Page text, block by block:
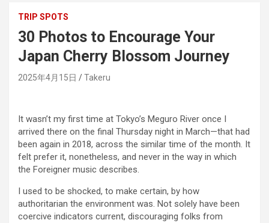
TRIP SPOTS
30 Photos to Encourage Your
Japan Cherry Blossom Journey
2025年4月15日 Takeru
It wasn’t my first time at Tokyo’s Meguro River once I
arrived there on the final Thursday night in March—that had
been again in 2018, across the similar time of the month. It
felt prefer it, nonetheless, and never in the way in which
the Foreigner music describes.
I used to be shocked, to make certain, by how
authoritarian the environment was. Not solely have been
coercive indicators current, discouraging folks from